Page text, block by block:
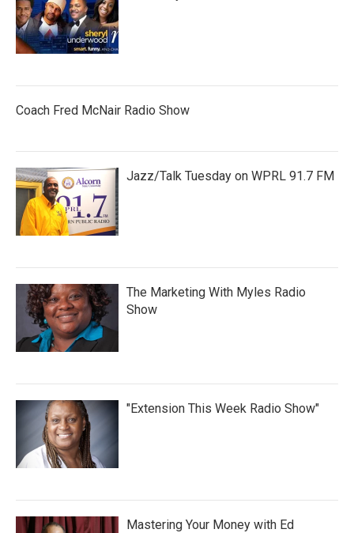
Coach Fred McNair Radio Show
Jazz/Talk Tuesday on WPRL 91.7 FM
The Marketing With Myles Radio
Show
"Extension This Week Radio Show"
Mastering Your Money with Ed